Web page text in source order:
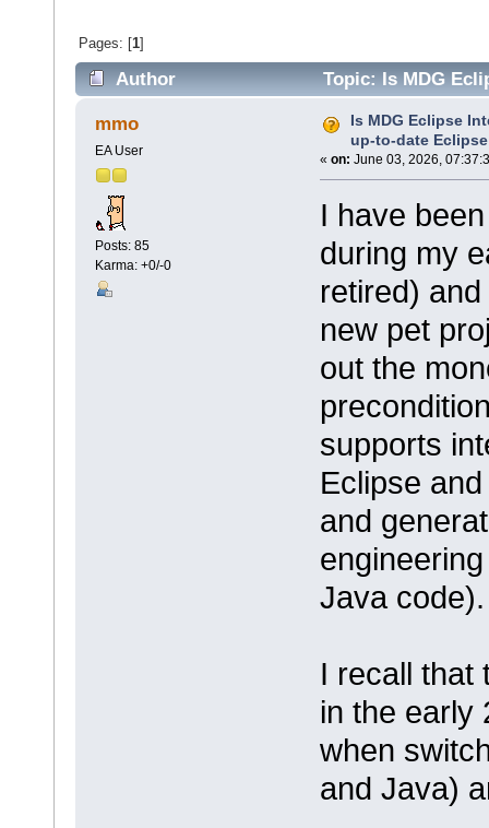
Pages: [1]
Author
Topic: Is MDG
versions? (Read 13742 times)
mmo
EA User
Posts: 85
Karma: +0/-0
Is MDG Eclipse
up-to-date
« on: June 03, 2026,
I have
during my
retired)
new pet
out the
supports
Eclipse
and
Java code).
I recall that
in the early
when
and Java)